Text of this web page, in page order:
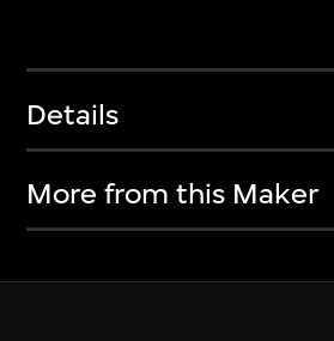
Details
More from this Maker